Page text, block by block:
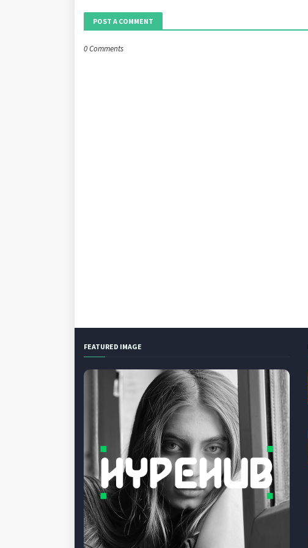
POST A COMMENT
0 Comments
FEATURED IMAGE